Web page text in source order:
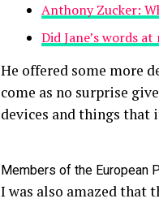
Anthony Zucker:
Did Jane’s words
He offered some more
come as no surprise
devices and things that
Members of the European
I was also amazed that